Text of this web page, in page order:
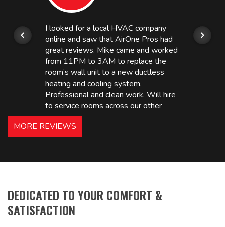
I looked for a local HVAC company
online and saw that AirOne Pros had
great reviews. Mike came and worked
from 11PM to 3AM to replace the
room’s wall unit to a new ductless
heating and cooling system.
Professional and clean work. Will hire
to service rooms across our other
hotels in NJ and PA. Highly
recommended – thanks Mike!
Holiday Inn Express
MORE REVIEWS
DEDICATED TO YOUR COMFORT &
SATISFACTION